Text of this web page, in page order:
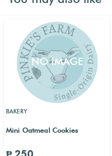
BAKERY
Mini Oatmeal Cookies